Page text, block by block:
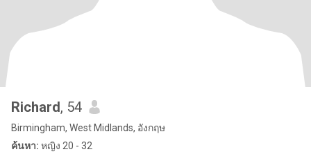
Richard, 54
Birmingham, West Midlands, อังกฤษ
ค้นหา: หญิง 20 - 32